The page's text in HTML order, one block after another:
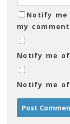
Notify me
my
Notify me
Notify me